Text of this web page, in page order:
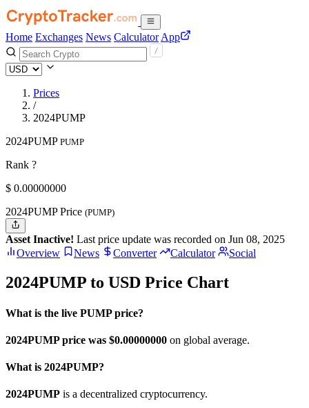
Home Exchanges News Calculator App
Prices
/
2024PUMP
2024PUMP PUMP
Rank ?
$ 0.00000000
2024PUMP Price (PUMP)
Asset Inactive! Last price update was recorded on Jun 08, 2025
Overview
News Converter Calculator Social
2024PUMP to USD Price Chart
What is the live PUMP price?
2024PUMP price was $0.00000000 on global average.
What is 2024PUMP?
2024PUMP is a decentralized cryptocurrency.